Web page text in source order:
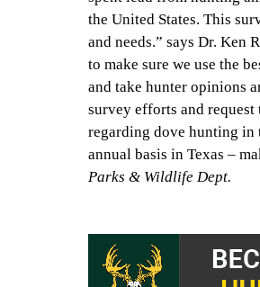
the United States. This
and needs.” says Dr. Ken
to make sure we use the
and take hunter opinions
survey efforts and request
regarding dove hunting in
annual basis in Texas –
Parks & Wildlife Dept.